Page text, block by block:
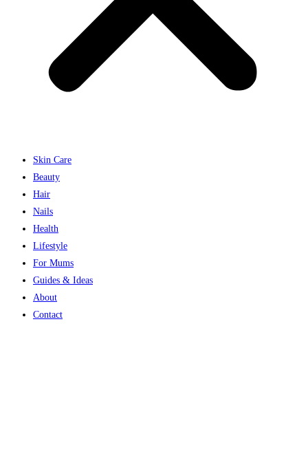
Skin Care
Beauty
Hair
Nails
Health
Lifestyle
For Mums
Guides & Ideas
About
Contact